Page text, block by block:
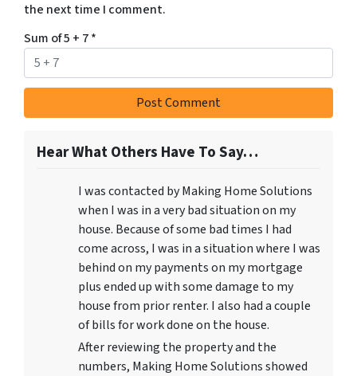
the next time I comment.
Sum of 5 + 7*
Hear What Others Have To Say…
I was contacted by Making Home Solutions
when I was in a very bad situation on my
house. Because of some bad times I had
come across, I was in a situation where I was
behind on my payments on my mortgage
plus ended up with some damage to my
house from prior renter. I also had a couple
of bills for work done on the house.
After reviewing the property and the
numbers, Making Home Solutions showed